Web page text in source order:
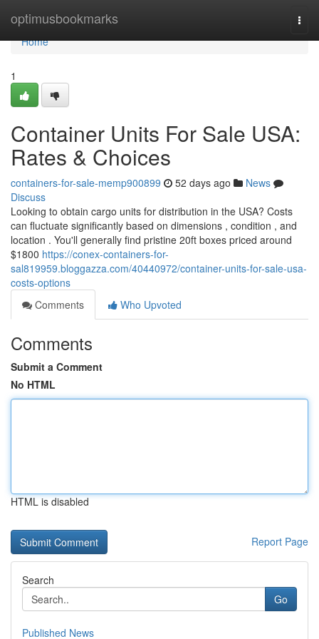
optimusbookmarks
Home
Home
1
Container Units For Sale USA:
Rates & Choices
containers-for-sale-memp900899 52 days ago
News
Discuss
Looking to obtain cargo units for distribution in the USA? Costs
can fluctuate significantly based on dimensions , condition , and
location . You'll generally find pristine 20ft boxes priced around
$1800 https://conex-containers-for-
sal819959.bloggazza.com/40440972/container-units-for-sale-usa-
costs-options
Comments
Who Upvoted
Comments
Submit a Comment
No HTML
HTML is disabled
Report Page
Search
Go
Published News